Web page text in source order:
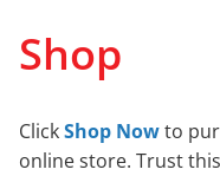
Shop
ClickShop Nowto
online store. Trust